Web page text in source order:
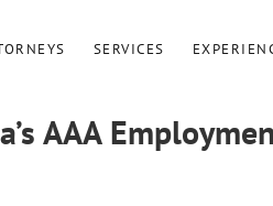
SERVICES
AAA